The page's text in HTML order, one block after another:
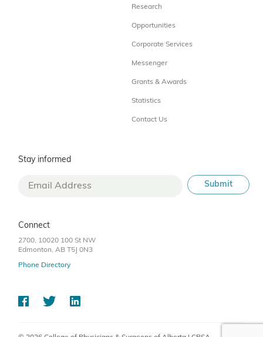
Research
Opportunities
Corporate Services
Messenger
Grants & Awards
Statistics
Contact Us
Stay informed
Connect
2700, 10020 100 St NW
Edmonton, AB T5J 0N3
Phone Directory